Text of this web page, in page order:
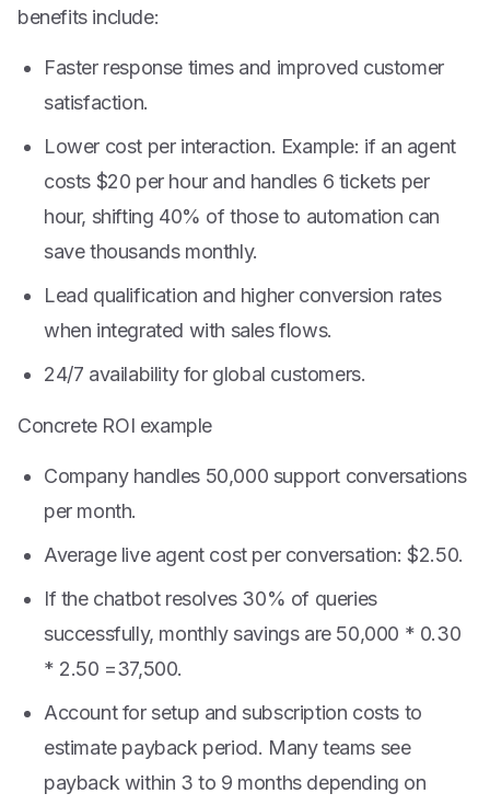
benefits include:
Faster response times and improved customer
satisfaction.
Lower cost per interaction. Example: if an agent
costs $20 per hour and handles 6 tickets per
hour, shifting 40% of those to automation can
save thousands monthly.
Lead qualification and higher conversion rates
when integrated with sales flows.
24/7 availability for global customers.
Concrete ROI example
Company handles 50,000 support conversations
per month.
Average live agent cost per conversation: $2.50.
If the chatbot resolves 30% of queries
successfully, monthly savings are 50,000 * 0.30
* 2.50 =37,500.
Account for setup and subscription costs to
estimate payback period. Many teams see
payback within 3 to 9 months depending on